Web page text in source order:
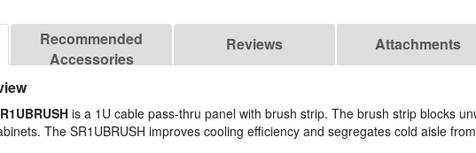
Recommended
Accessories
Reviews Attachments
is a 1U cable pass-thru panel with brush strip. The brush strip blocks
The SR1UBRUSH improves cooling efficiency and segregates cold aisle